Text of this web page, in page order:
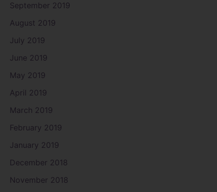
September 2019
August 2019
July 2019
June 2019
May 2019
April 2019
March 2019
February 2019
January 2019
December 2018
November 2018